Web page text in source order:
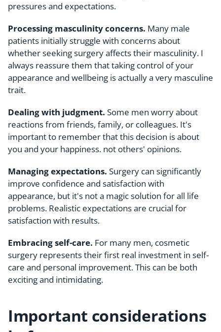
pressures and expectations.
Processing masculinity concerns. Many male
patients initially struggle with concerns about
whether seeking surgery affects their masculinity. I
always reassure them that taking control of your
appearance and wellbeing is actually a very masculine
trait.
Dealing with judgment. Some men worry about
reactions from friends, family, or colleagues. It's
important to remember that this decision is about
you and your happiness. not others' opinions.
Managing expectations. Surgery can significantly
improve confidence and satisfaction with
appearance, but it's not a magic solution for all life
problems. Realistic expectations are crucial for
satisfaction with results.
Embracing self-care. For many men, cosmetic
surgery represents their first real investment in self-
care and personal improvement. This can be both
exciting and intimidating.
Important considerations